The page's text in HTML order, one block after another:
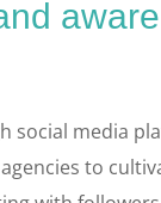
social media
to